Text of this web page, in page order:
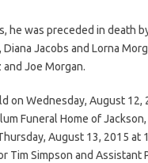
he was preceded in death
Jacobs and Lorna
Joe Morgan.
on Wednesday, August 12,
Funeral Home of
August 13, 2015 at
Tim Simpson and Assistant